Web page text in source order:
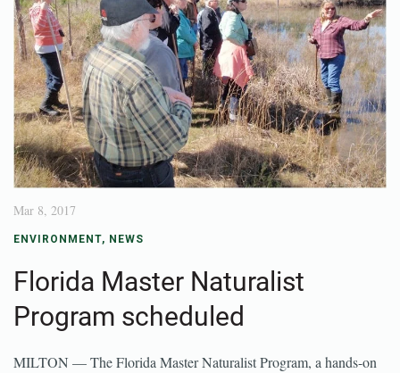
Mar 8, 2017
ENVIRONMENT, NEWS
Florida Master Naturalist
Program scheduled
MILTON — The Florida Master Naturalist Program, a hands-on